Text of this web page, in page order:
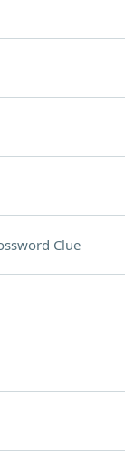
Clue